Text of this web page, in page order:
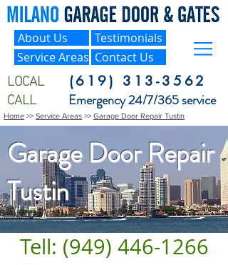
About Us
Service Areas
Testimonials
Contact Us
LOCAL (619) 313-3562
CALL Emergency 24/7/365 service
Garage Door Repair
Tustin
Home >> Service Areas >> Garage Door Repair Tustin
Tell: (949) 446-1266